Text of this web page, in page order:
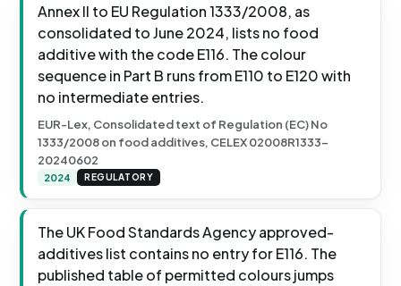
Annex II to EU Regulation 1333/2008, as
consolidated to June 2024, lists no food
additive with the code E116. The colour
sequence in Part B runs from E110 to E120 with
no intermediate entries.
EUR-Lex, Consolidated text of Regulation (EC) No
1333/2008 on food additives, CELEX 02008R1333-
20240602
2024 REGULATORY
The UK Food Standards Agency approved-
additives list contains no entry for E116. The
published table of permitted colours jumps